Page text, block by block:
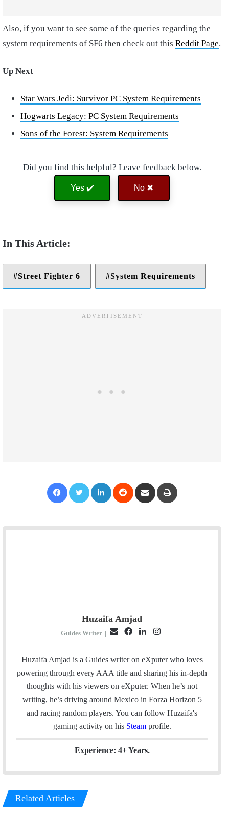
Also, if you want to see some of the queries regarding the
system requirements of SF6 then check out this Reddit Page.
Up Next
Star Wars Jedi: Survivor PC System Requirements
Hogwarts Legacy: PC System Requirements
Sons of the Forest: System Requirements
Did you find this helpful? Leave feedback below.
Yes ✔️ No ✖
Street Fighter 6 System Requirements
Huzaifa Amjad
Guides Writer |
a
i
c
e
n
k
d
I
s
t
Huzaifa Amjad is a Guides writer on eXputer who loves
powering through every AAA title and sharing his in-depth
thoughts with his viewers on eXputer. When he’s not
writing, he’s driving around Mexico in Forza Horizon 5
and racing random players. You can follow Huzaifa's
gaming activity on his Steam profile.
Experience: 4+ Years.
Related Articles